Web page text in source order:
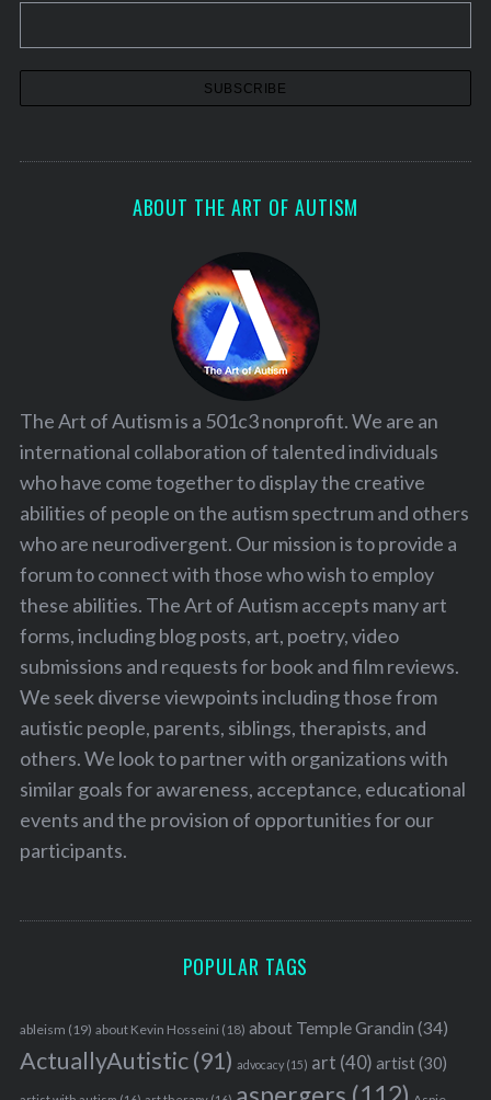
ABOUT THE ART OF AUTISM
The Art of Autism is a 501c3 nonprofit. We are an
international collaboration of talented individuals
who have come together to display the creative
abilities of people on the autism spectrum and others
who are neurodivergent. Our mission is to provide a
forum to connect with those who wish to employ
these abilities. The Art of Autism accepts many art
forms, including blog posts, art, poetry, video
submissions and requests for book and film reviews.
We seek diverse viewpoints including those from
autistic people, parents, siblings, therapists, and
others. We look to partner with organizations with
similar goals for awareness, acceptance, educational
events and the provision of opportunities for our
participants.
POPULAR TAGS
ableism (19) about Kevin Hosseini (18) about Temple Grandin (34)
ActuallyAutistic(91) advocacy(15) art (40) artist(30)